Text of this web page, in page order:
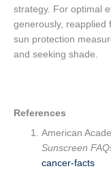
strategy. For optimal
generously, reapplied
sun protection
and seeking shade.
References
American
Sunscreen
cancer-facts